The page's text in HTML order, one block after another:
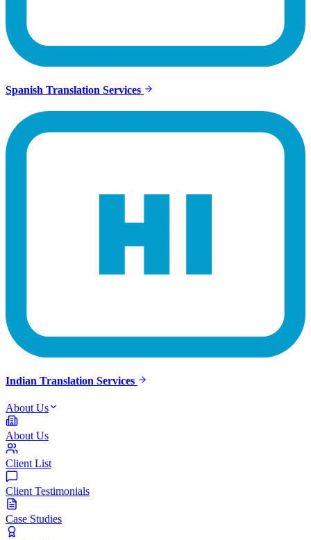
Spanish Translation Services
Indian Translation Services
About Us
About Us
Client List
Client Testimonials
Case Studies